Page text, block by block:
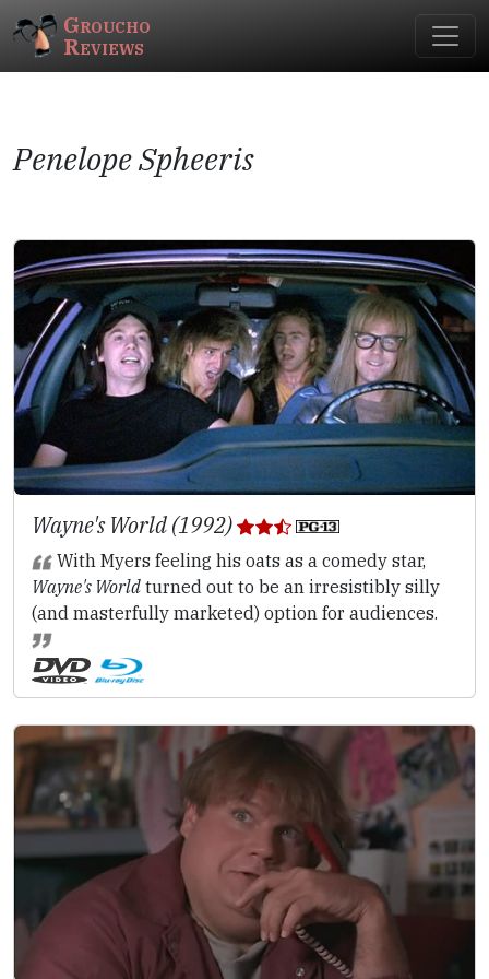
Groucho
Reviews
Penelope Spheeris
Wayne's World (1992)
With Myers feeling his oats as a comedy star,
Wayne's World turned out to be an irresistibly silly
(and masterfully marketed) option for audiences.